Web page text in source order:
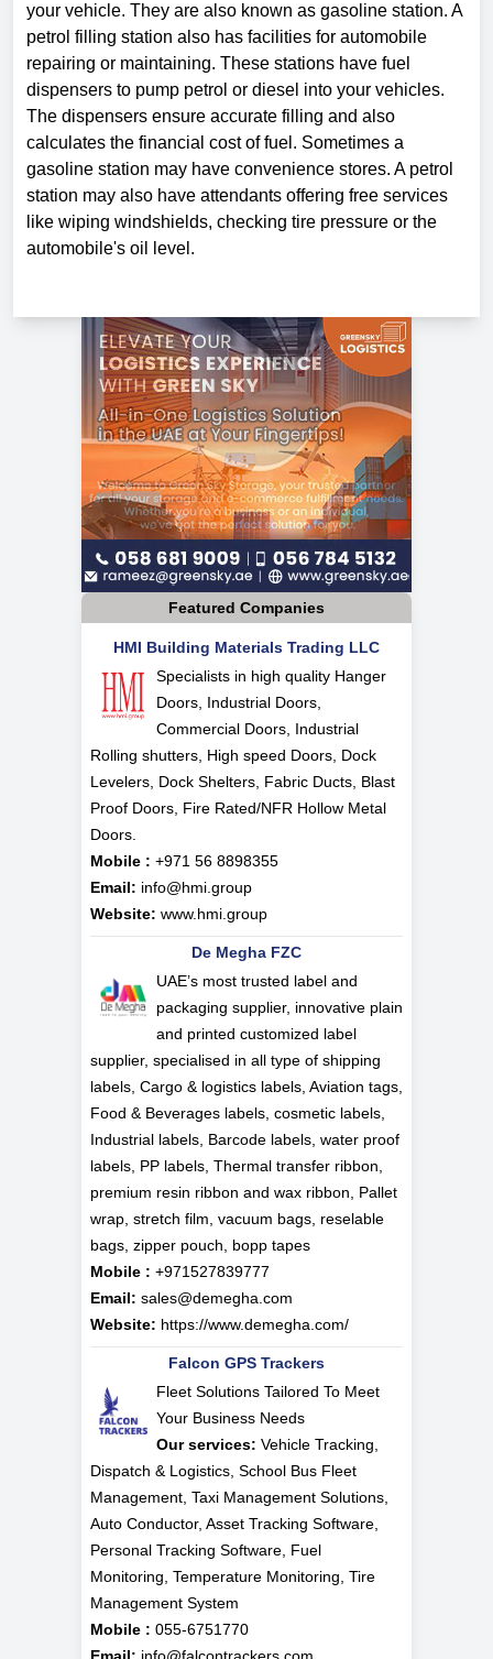
your vehicle. They are also known as gasoline station. A
petrol filling station also has facilities for automobile
repairing or maintaining. These stations have fuel
dispensers to pump petrol or diesel into your vehicles.
The dispensers ensure accurate filling and also
calculates the financial cost of fuel. Sometimes a
gasoline station may have convenience stores. A petrol
station may also have attendants offering free services
like wiping windshields, checking tire pressure or the
automobile's oil level.
Featured Companies
HMI Building Materials Trading LLC
Specialists in high quality Hanger
Doors, Industrial Doors,
Commercial Doors, Industrial
Rolling shutters, High speed Doors, Dock
Levelers, Dock Shelters, Fabric Ducts, Blast
Proof Doors, Fire Rated/NFR Hollow Metal
Doors.
Mobile : +971 56 8898355
Email: info@hmi.group
Website: www.hmi.group
De Megha FZC
UAE’s most trusted label and
packaging supplier, innovative plain
and printed customized label
supplier, specialised in all type of shipping
labels, Cargo & logistics labels, Aviation tags,
Food & Beverages labels, cosmetic labels,
Industrial labels, Barcode labels, water proof
labels, PP labels, Thermal transfer ribbon,
premium resin ribbon and wax ribbon, Pallet
wrap, stretch film, vacuum bags, reselable
bags, zipper pouch, bopp tapes
Mobile : +971527839777
Email: sales@demegha.com
Website: https://www.demegha.com/
Falcon GPS Trackers
Fleet Solutions Tailored To Meet
Your Business Needs
Our services: Vehicle Tracking,
Dispatch & Logistics, School Bus Fleet
Management, Taxi Management Solutions,
Auto Conductor, Asset Tracking Software,
Personal Tracking Software, Fuel
Monitoring, Temperature Monitoring, Tire
Management System
Mobile : 055-6751770